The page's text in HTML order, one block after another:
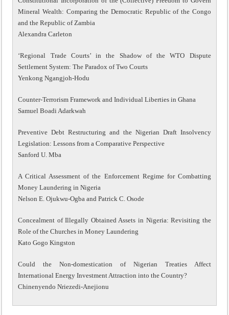
Mineral Wealth: Comparing the Democratic Republic of the Congo
and the Republic of Zambia
Alexandra Carleton
‘Regional Trade Courts’ in the Shadow of the WTO Dispute
Settlement System: The Paradox of Two Courts
Yenkong Ngangjoh-Hodu
Counter-Terrorism Framework and Individual Liberties in Ghana
Samuel Boadi Adarkwah
Preventive Debt Restructuring and the Nigerian Draft Insolvency
Legislation: Lessons from a Comparative Perspective
Sanford U. Mba
A Critical Assessment of the Enforcement Regime for Combatting
Money Laundering in Nigeria
Nelson E. Ojukwu-Ogba and Patrick C. Osode
Concealment of Illegally Obtained Assets in Nigeria: Revisiting the
Role of the Churches in Money Laundering
Kato Gogo Kingston
Could the Non-domestication of Nigerian Treaties Affect
International Energy Investment Attraction into the Country?
Chinenyendo Nriezedi-Anejionu